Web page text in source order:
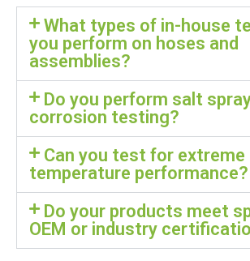
What types of in-house
you perform on hoses and
assemblies?
Do you perform salt
corrosion testing?
Can you test for extreme
temperature performance?
Do your products meet
OEM or industry